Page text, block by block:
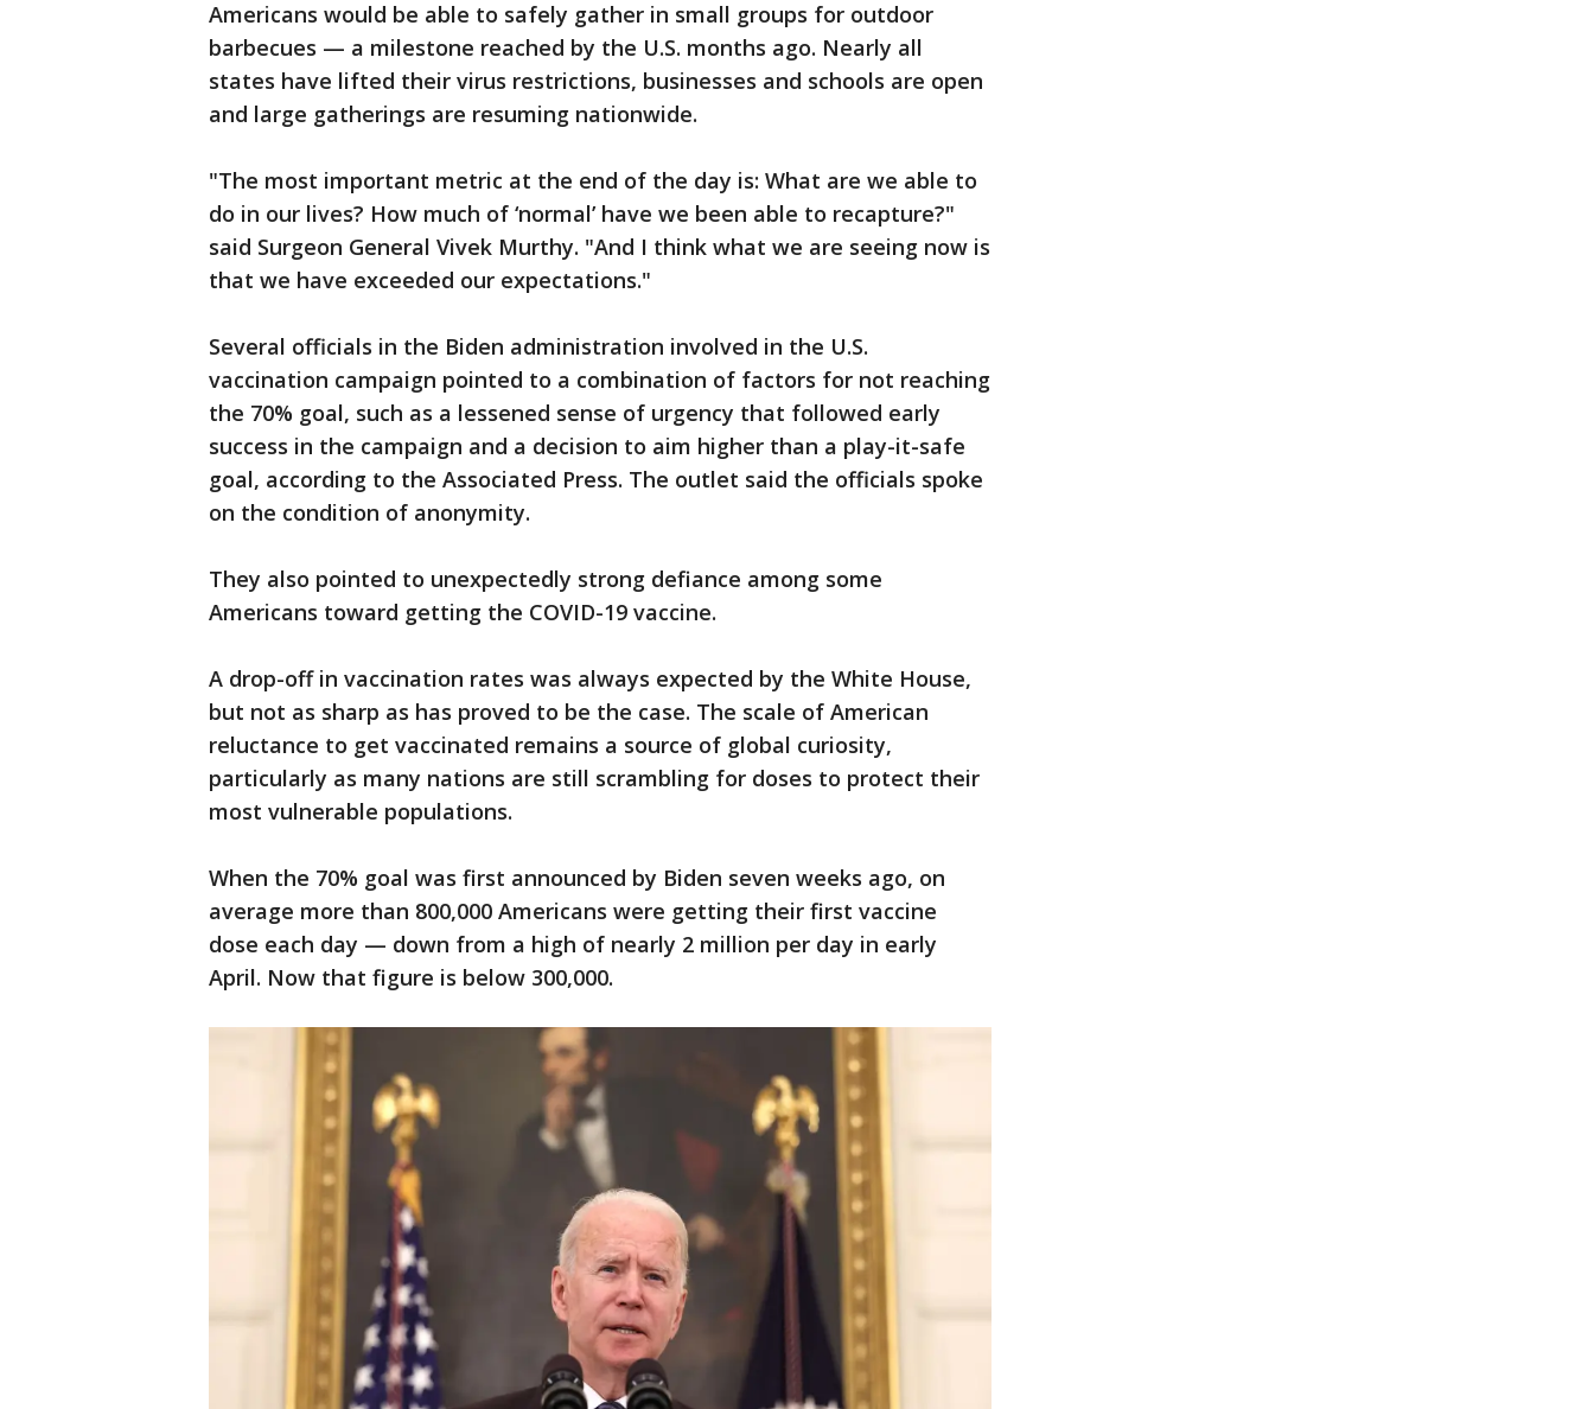
Americans would be able to safely gather in small groups for outdoor
barbecues — a milestone reached by the U.S. months ago. Nearly all
states have lifted their virus restrictions, businesses and schools are open
and large gatherings are resuming nationwide.
"The most important metric at the end of the day is: What are we able to
do in our lives? How much of ‘normal’ have we been able to recapture?"
said Surgeon General Vivek Murthy. "And I think what we are seeing now is
that we have exceeded our expectations."
Several officials in the Biden administration involved in the U.S.
vaccination campaign pointed to a combination of factors for not reaching
the 70% goal, such as a lessened sense of urgency that followed early
success in the campaign and a decision to aim higher than a play-it-safe
goal, according to the Associated Press. The outlet said the officials spoke
on the condition of anonymity.
They also pointed to unexpectedly strong defiance among some
Americans toward getting the COVID-19 vaccine.
A drop-off in vaccination rates was always expected by the White House,
but not as sharp as has proved to be the case. The scale of American
reluctance to get vaccinated remains a source of global curiosity,
particularly as many nations are still scrambling for doses to protect their
most vulnerable populations.
When the 70% goal was first announced by Biden seven weeks ago, on
average more than 800,000 Americans were getting their first vaccine
dose each day — down from a high of nearly 2 million per day in early
April. Now that figure is below 300,000.